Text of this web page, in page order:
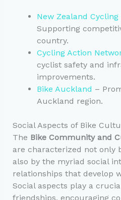
New Zealand Cycling
Supporting
country.
Cycling Action
cyclist safety and
improvements.
Bike Auckland –
Auckland region.
Social Aspects of Bike
The Bike Community and
are characterized not only
also by the myriad social
relationships that develop
Social aspects play a
friendships, encouraging